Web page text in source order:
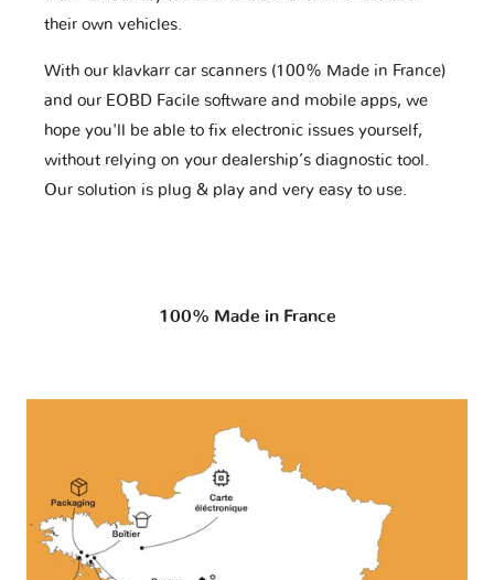
their own vehicles.
With our klavkarr car scanners (100% Made in France)
and our EOBD Facile software and mobile apps, we
hope you'll be able to fix electronic issues yourself,
without relying on your dealership’s diagnostic tool.
Our solution is plug & play and very easy to use.
100% Made in France